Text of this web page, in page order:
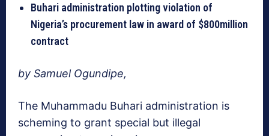
Buhari administration plotting violation of
Nigeria’s procurement law in award of $800million
contract
by Samuel Ogundipe,
The Muhammadu Buhari administration is
scheming to grant special but illegal